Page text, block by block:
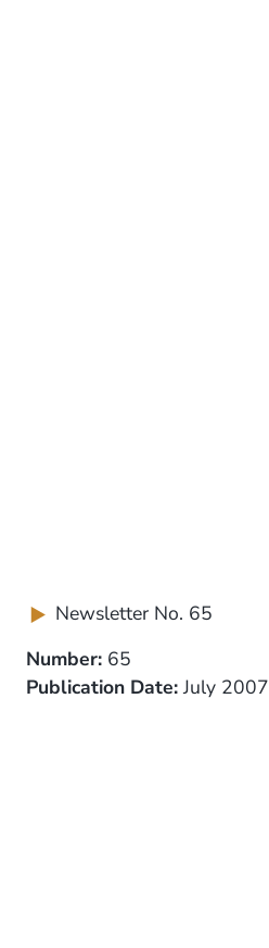
Newsletter No. 65
Number: 65
Publication Date:July 2007